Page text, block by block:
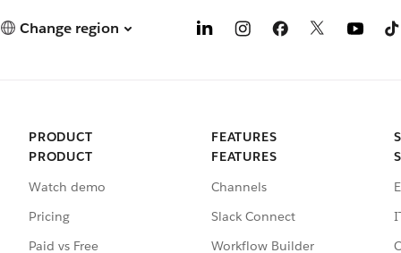
Change region
PRODUCT
PRODUCT
Watch demo
Pricing
Paid vs Free
FEATURES
FEATURES
Channels
Slack Connect
Workflow Builder